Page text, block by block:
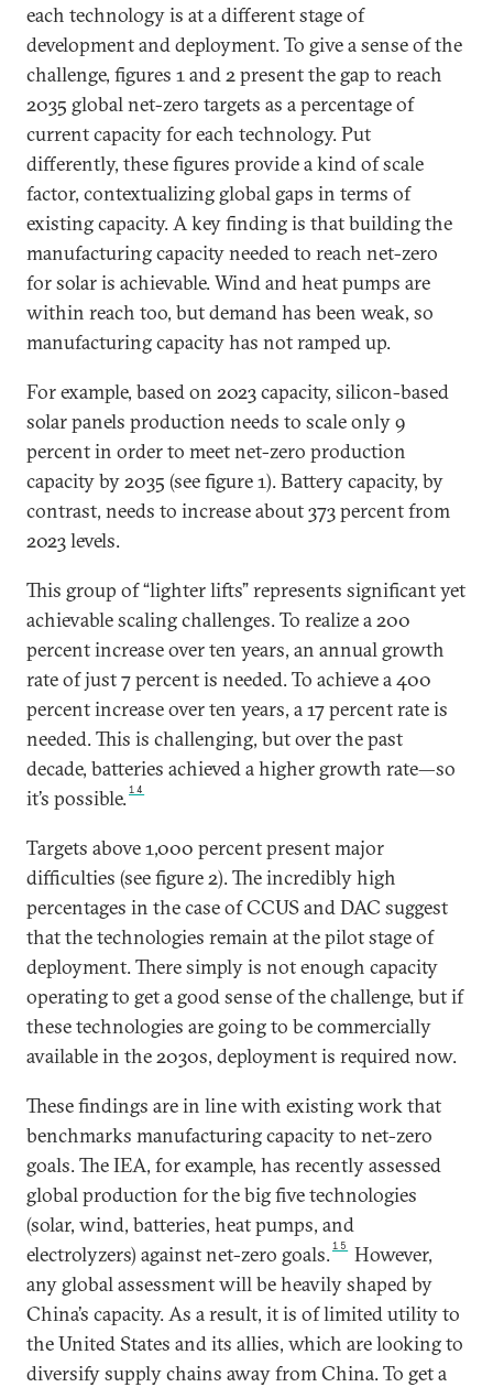
each technology is at a different stage of
development and deployment. To give a sense of the
challenge, figures 1 and 2 present the gap to reach
2035 global net-zero targets as a percentage of
current capacity for each technology. Put
differently, these figures provide a kind of scale
factor, contextualizing global gaps in terms of
existing capacity. A key finding is that building the
manufacturing capacity needed to reach net-zero
for solar is achievable. Wind and heat pumps are
within reach too, but demand has been weak, so
manufacturing capacity has not ramped up.
For example, based on 2023 capacity, silicon-based
solar panels production needs to scale only 9
percent in order to meet net-zero production
capacity by 2035 (see figure 1). Battery capacity, by
contrast, needs to increase about 373 percent from
2023 levels.
This group of “lighter lifts” represents significant yet
achievable scaling challenges. To realize a 200
percent increase over ten years, an annual growth
rate of just 7 percent is needed. To achieve a 400
percent increase over ten years, a 17 percent rate is
needed. This is challenging, but over the past
decade, batteries achieved a higher growth rate—so
it’s possible.14
Targets above 1,000 percent present major
difficulties (see figure 2). The incredibly high
percentages in the case of CCUS and DAC suggest
that the technologies remain at the pilot stage of
deployment. There simply is not enough capacity
operating to get a good sense of the challenge, but if
these technologies are going to be commercially
available in the 2030s, deployment is required now.
These findings are in line with existing work that
benchmarks manufacturing capacity to net-zero
goals. The IEA, for example, has recently assessed
global production for the big five technologies
(solar, wind, batteries, heat pumps, and
electrolyzers) against net-zero goals.15
However,
any global assessment will be heavily shaped by
China’s capacity. As a result, it is of limited utility to
the United States and its allies, which are looking to
diversify supply chains away from China. To get a